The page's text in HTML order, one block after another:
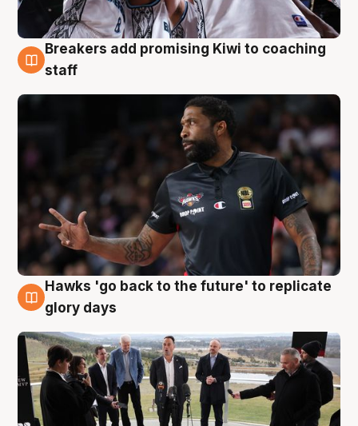
4 Aug
Breakers add promising Kiwi to coaching
staff
4 Aug
Hawks 'go back to the future' to replicate
glory days